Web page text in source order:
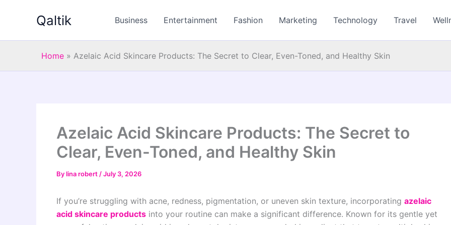
Qaltik Business Entertainment Fashion Marketing Technology Travel
Home » Azelaic Acid Skincare Products: The Secret to Clear, Even-Toned, and Healthy Skin
Azelaic Acid Skincare Products: The Secret to
Clear, Even-Toned, and Healthy Skin
Bylina robert /July 3, 2026
If you’re struggling with acne, redness, pigmentation, or uneven skin texture, incorporating azelaic
acid skincare products into your routine can make a significant difference. Known for its gentle yet